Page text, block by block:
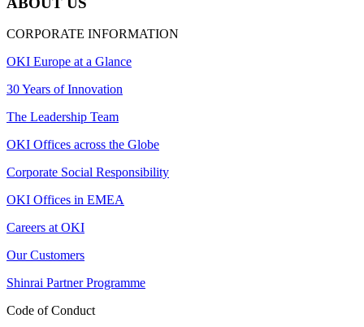
CORPORATE INFORMATION
OKI Europe at a Glance
30 Years of Innovation
The Leadership Team
OKI Offices across the Globe
Corporate Social Responsibility
OKI Offices in EMEA
Careers at OKI
Our Customers
Shinrai Partner Programme
Code of Conduct